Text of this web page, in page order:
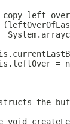
left
=
the
void